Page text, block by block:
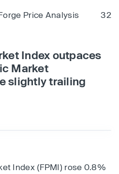
Price Analysis
32
Index outpaces
Market
slightly trailing
Index (FPMI) rose 0.8%